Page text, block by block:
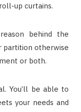
up curtains.
behind the
partition otherwise
or both.
You’ll be able to
your needs and